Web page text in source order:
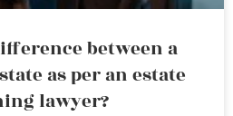
between a
as per an estate
lawyer?